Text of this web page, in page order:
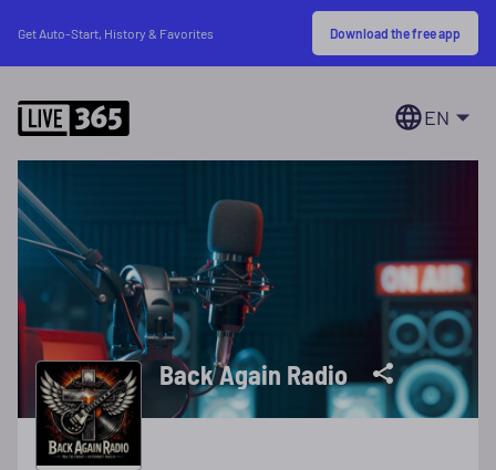
Get Auto-Start, History & Favorites Download the free app
EN
Back Again Radio